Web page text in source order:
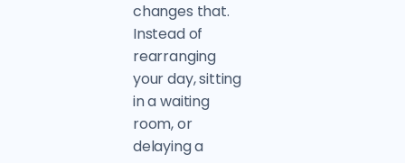
changes that.
Instead of
rearranging
your day, sitting
in a waiting
room, or
delaying a